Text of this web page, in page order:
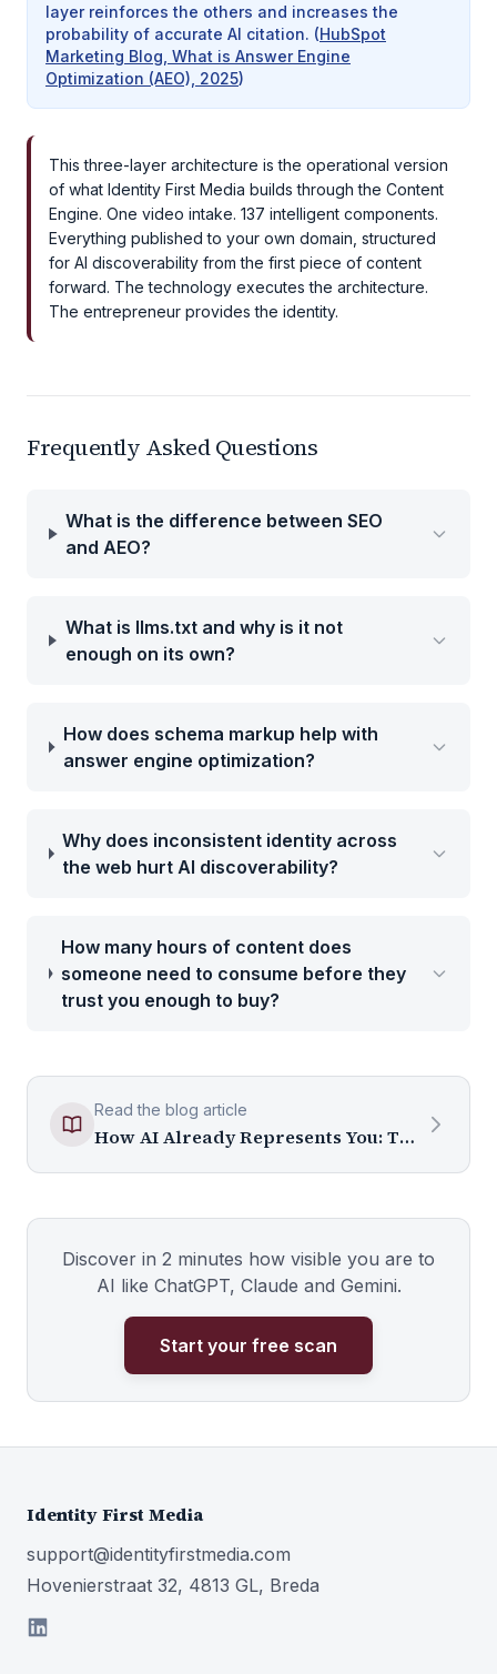
layer reinforces the others and increases the
probability of accurate AI citation. (HubSpot
Marketing Blog, What is Answer Engine
Optimization (AEO), 2025)
This three-layer architecture is the operational version
of what Identity First Media builds through the Content
Engine. One video intake. 137 intelligent components.
Everything published to your own domain, structured
for AI discoverability from the first piece of content
forward. The technology executes the architecture.
The entrepreneur provides the identity.
Frequently Asked Questions
What is the difference between SEO
and AEO?
What is llms.txt and why is it not
enough on its own?
How does schema markup help with
answer engine optimization?
Why does inconsistent identity across
the web hurt AI discoverability?
How many hours of content does
someone need to consume before they
trust you enough to buy?
Read the blog article
How AI Already Represents You: The System Nobody Told You About
Discover in 2 minutes how visible you are to
AI like ChatGPT, Claude and Gemini.
Start your free scan
Identity First Media
support@identityfirstmedia.com
Hovenierstraat 32, 4813 GL, Breda